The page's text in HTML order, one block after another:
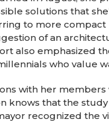
solutions that
to more
of an
also emphasized
who value
with her
knows that the
recognized the